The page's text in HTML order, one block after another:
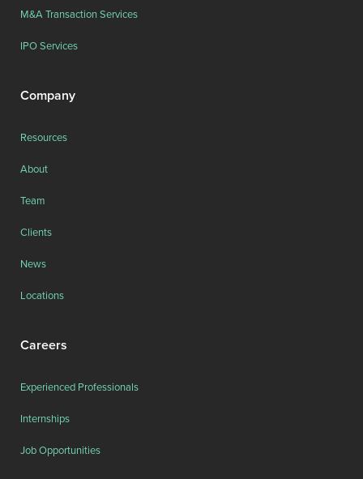
M&A Transaction Services
IPO Services
Company
Resources
About
Team
Clients
News
Locations
Careers
Experienced Professionals
Internships
Job Opportunities